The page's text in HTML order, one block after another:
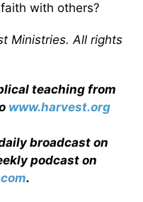
with others?
Ministries. All rights
teaching from
www.harvest.org
broadcast on
podcast on
.